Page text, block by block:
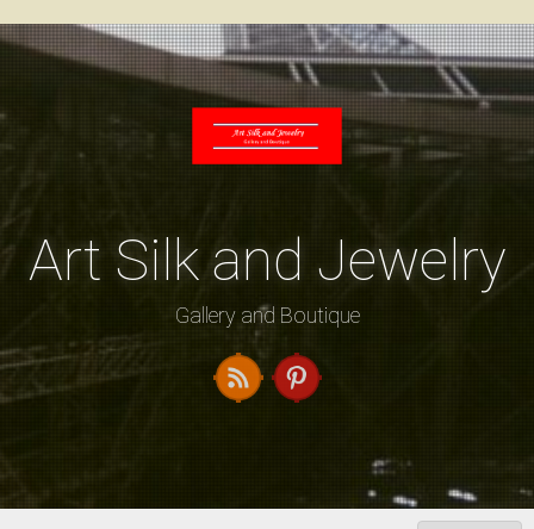
Skip
Art Silk and Jewelry
Gallery and Boutique